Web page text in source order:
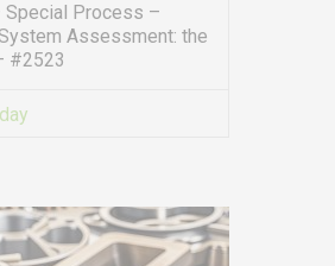
Special Process –
Assessment: the
#2523